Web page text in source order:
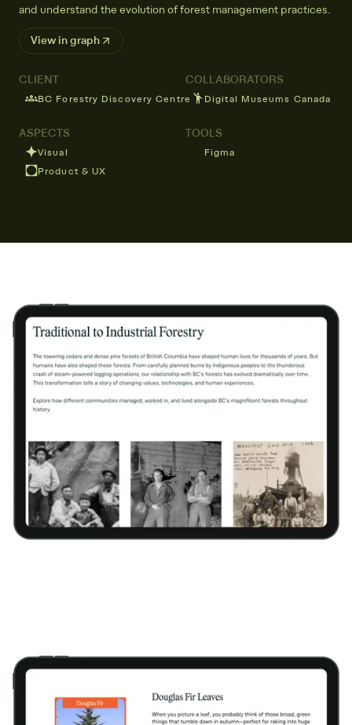
and understand the evolution of forest management practices.
View in graph ↗
CLIENT
BC Forestry Discovery Centre
COLLABORATORS
Digital Museums Canada
ASPECTS
Visual
Product & UX
TOOLS
Figma